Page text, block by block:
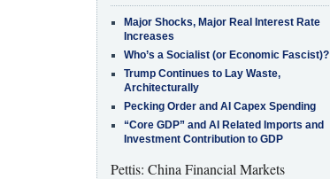
Major Shocks, Major Real Interest Rate
Increases
Who’s a Socialist (or Economic Fascist)?
Trump Continues to Lay Waste,
Architecturally
Pecking Order and AI Capex Spending
“Core GDP” and AI Related Imports and
Investment Contribution to GDP
Pettis: China Financial Markets